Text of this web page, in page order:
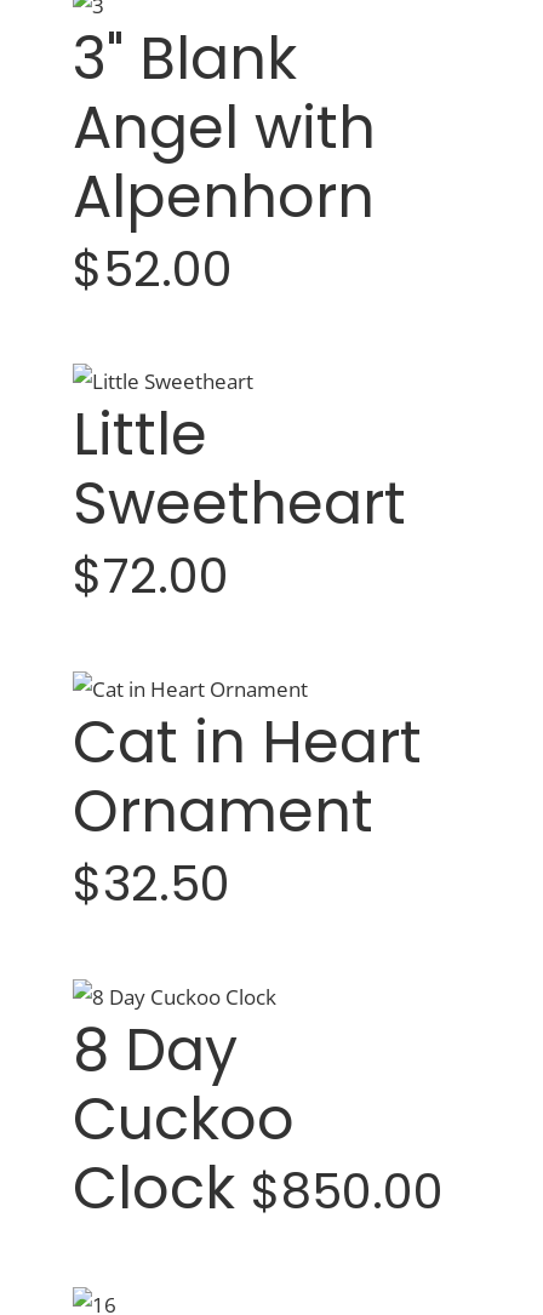
3" Blank
Angel with
Alpenhorn
$52.00
Little
Sweetheart
$72.00
Cat in Heart
Ornament
$32.50
8 Day
Cuckoo
Clock $850.00